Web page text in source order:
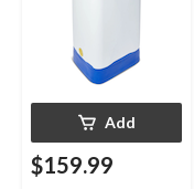
Add
$159.99